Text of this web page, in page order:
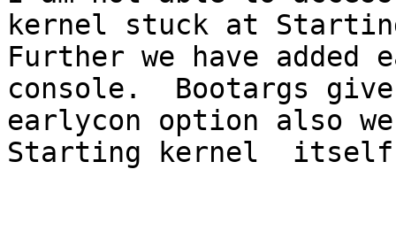
kernel stuck at
Further we have
console.  Bootargs
earlycon option also
Starting kernel